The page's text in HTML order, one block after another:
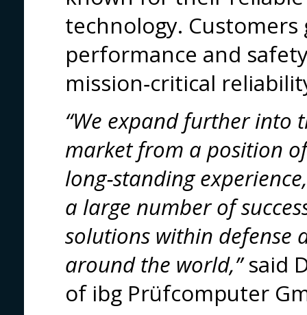
technology.
performance and
mission‑critical
“We expand further into
market from a position
long‑standing
a large number of
solutions within
around the world,”said
of ibg Prüfcomputer